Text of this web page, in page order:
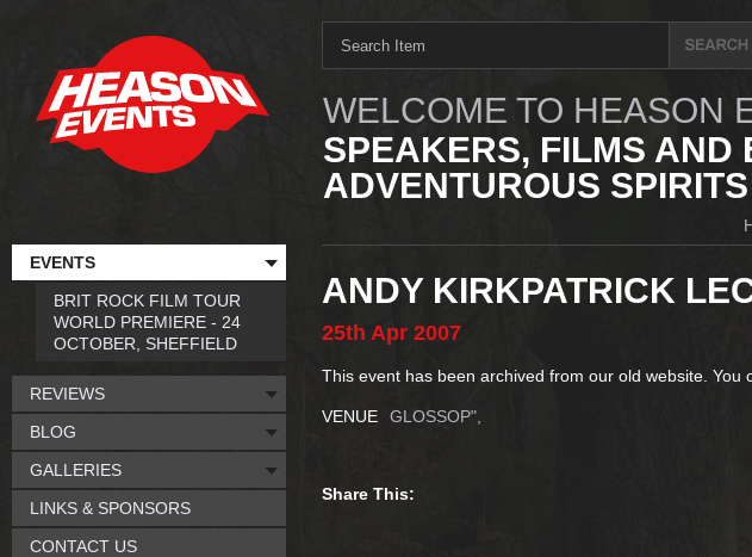
WELCOME TO HEASON
SPEAKERS, FILMS AND
ADVENTUROUS
ANDY KIRKPATRICK
25th Apr 2007
This event has been archived from our old website. You
VENUE GLOSSOP",
Share This:
EVENTS
BRIT ROCK FILM TOUR
WORLD PREMIERE - 24
OCTOBER, SHEFFIELD
REVIEWS
BLOG
GALLERIES
LINKS & SPONSORS
CONTACT US